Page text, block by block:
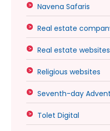
Navena Safaris
Real estate
Real estate websites
Religious websites
Seventh-day
Tolet Digital